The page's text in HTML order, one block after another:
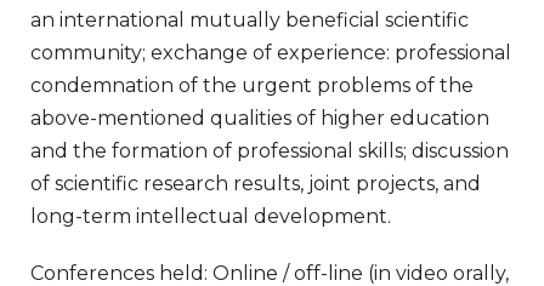
an international mutually beneficial scientific
community; exchange of experience: professional
condemnation of the urgent problems of the
above-mentioned qualities of higher education
and the formation of professional skills; discussion
of scientific research results, joint projects, and
long-term intellectual development.
Conferences held: Online / off-line (in video orally,